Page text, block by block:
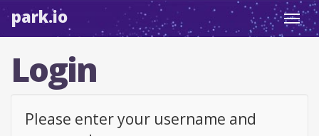
park.io
Login
Please enter your username and